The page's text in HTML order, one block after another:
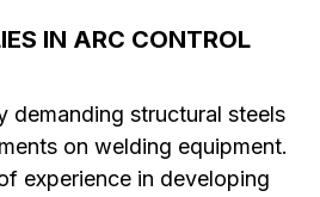
IN ARC CONTROL
demanding structural steels
on welding equipment.
experience in developing